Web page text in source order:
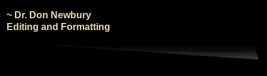
~ Dr. Don Newbury
Editing and Formatting